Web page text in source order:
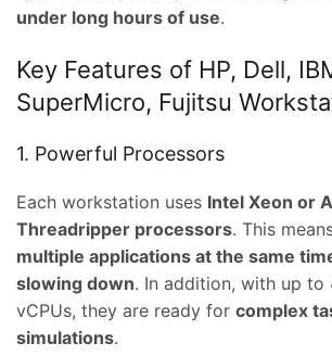
under long hours of use.
Key Features of HP, Dell,
SuperMicro, Fujitsu
1. Powerful Processors
Each workstation uses Intel Xeon or
Threadripper processors. This
multiple applications at the same
slowing down. In addition, with up to
vCPUs, they are ready for complex
simulations.